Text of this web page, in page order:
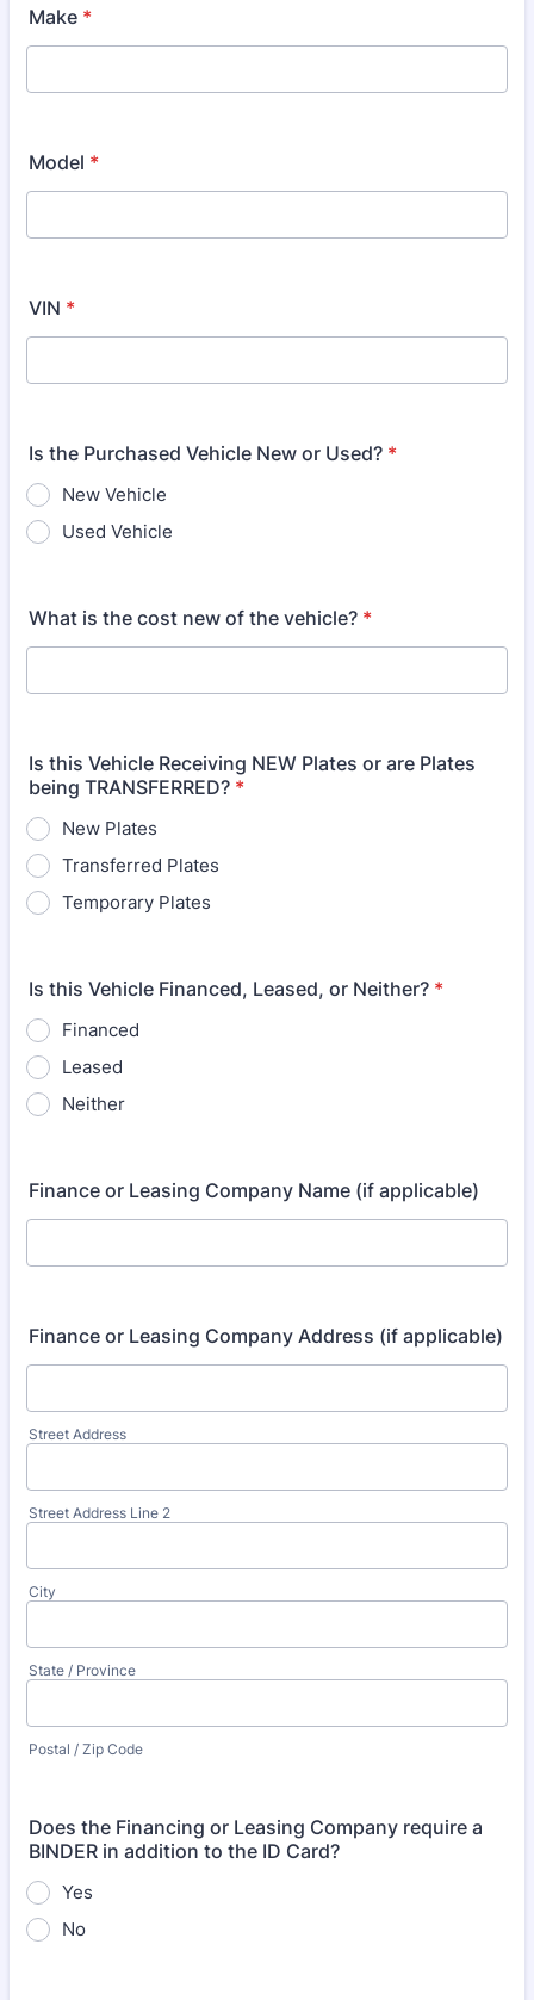
Make *
Model *
VIN *
Is the Purchased Vehicle New or Used? *
New Vehicle
Used Vehicle
What is the cost new of the vehicle? *
Is this Vehicle Receiving NEW Plates or are Plates
being TRANSFERRED? *
New Plates
Transferred Plates
Temporary Plates
Is this Vehicle Financed, Leased, or Neither? *
Financed
Leased
Neither
Finance or Leasing Company Name (if applicable)
Finance or Leasing Company Address (if applicable)
Street Address
Street Address Line 2
City
State / Province
Postal / Zip Code
Does the Financing or Leasing Company require a
BINDER in addition to the ID Card?
Yes
No